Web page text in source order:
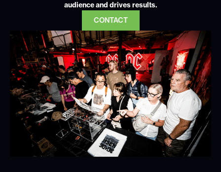
audience and drives results.
CONTACT